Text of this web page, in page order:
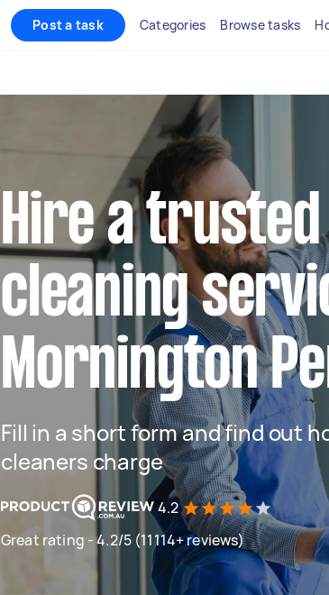
Post a task Categories Browse tasks
Hire a
cleaning
Mornington
Fill in a short form and find out
cleaners charge
4.2
Great rating - 4.2/5 (11114+ reviews)